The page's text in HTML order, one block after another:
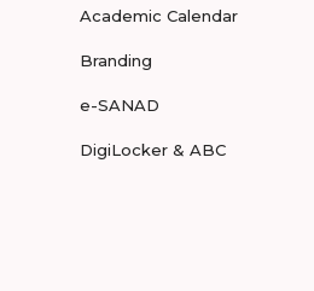
Academic Calendar
Branding
e-SANAD
DigiLocker & ABC